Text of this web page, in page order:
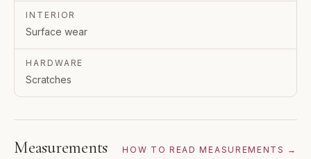
INTERIOR
Surface wear
HARDWARE
Scratches
Measurements HOW TO READ MEASUREMENTS →